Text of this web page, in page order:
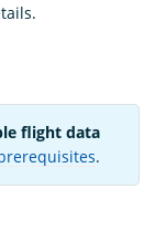
flight data
.